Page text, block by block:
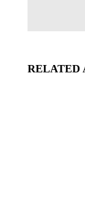
RELATED